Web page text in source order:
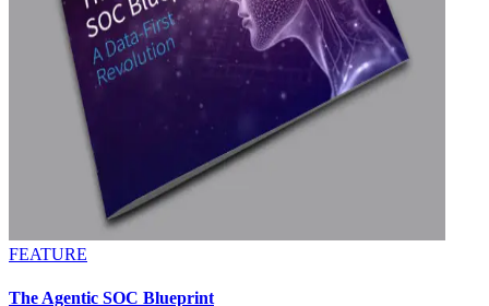
FEATURE
The Agentic SOC Blueprint